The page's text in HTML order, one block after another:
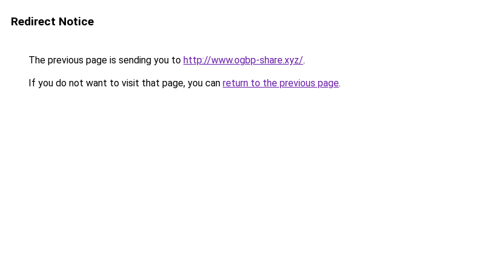
Redirect Notice
The previous page is sending you to http://www.ogbp-share.xyz/.
If you do not want to visit that page, you can return to the previous page.